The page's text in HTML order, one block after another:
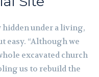
under a living,
easy. “Although we
excavated church
us to rebuild the